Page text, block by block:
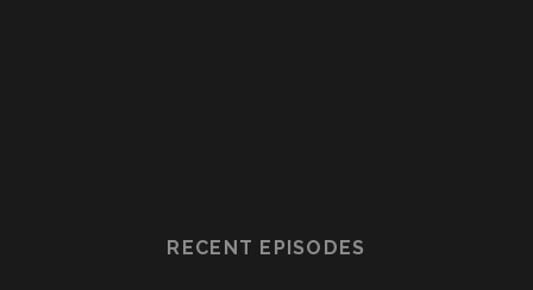
RECENT EPISODES